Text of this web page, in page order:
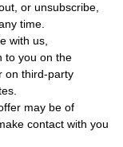
or unsubscribe,
time.
with us,
to you on the
on third-party
may be of
contact with you